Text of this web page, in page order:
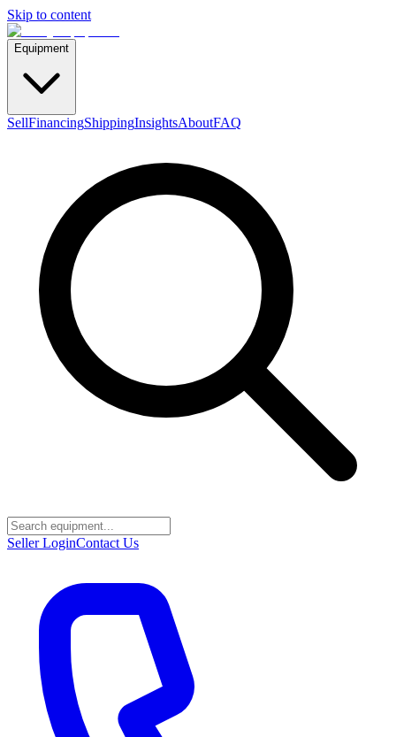
Skip to content
Equipment
SellFinancingShippingInsightsAboutFAQ
Seller LoginContact Us